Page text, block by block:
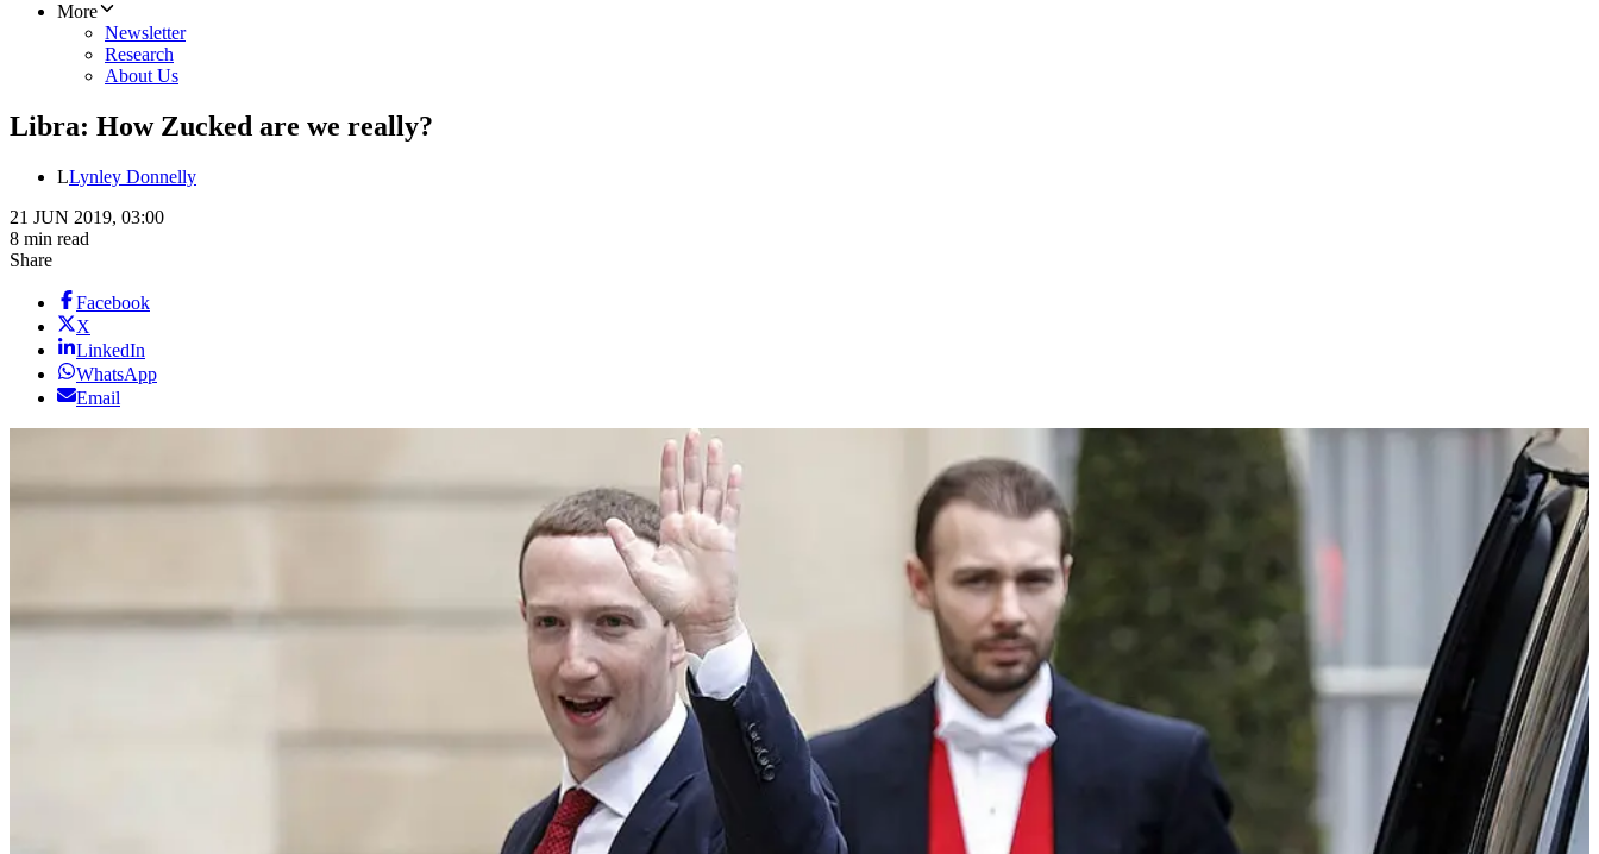
More
Newsletter
Research
About Us
Libra: How Zucked are we really?
LLynley Donnelly
21 JUN 2019, 03:00
8 min read
Share
Facebook
X
LinkedIn
WhatsApp
Email